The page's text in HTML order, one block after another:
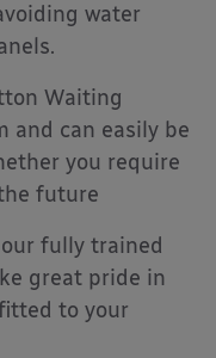
water
Waiting
and can easily be
you require
future
fully trained
great pride in
to your